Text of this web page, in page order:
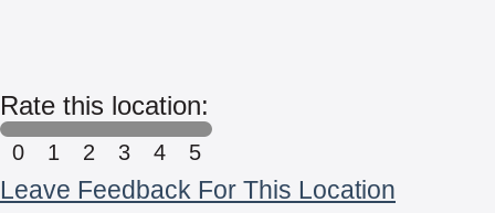
Rate this location:
0 1 2 3 4 5
Leave Feedback For This Location